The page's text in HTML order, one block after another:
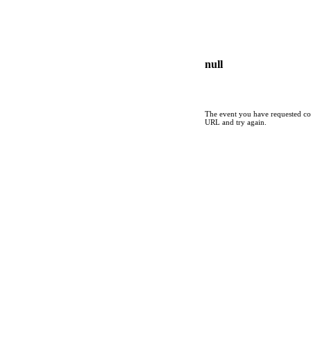
null
The event you have requested
URL and try again.